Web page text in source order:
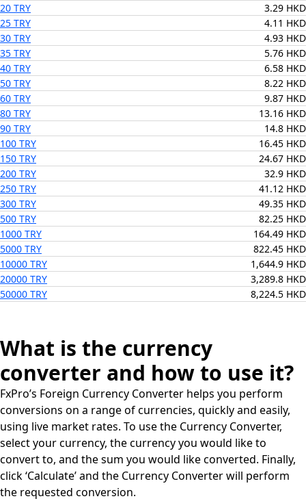
20 TRY
3.29 HKD
25 TRY
4.11 HKD
30 TRY
4.93 HKD
35 TRY
5.76 HKD
40 TRY
6.58 HKD
50 TRY
8.22 HKD
60 TRY
9.87 HKD
80 TRY
13.16 HKD
90 TRY
14.8 HKD
100 TRY
16.45 HKD
150 TRY
24.67 HKD
200 TRY
32.9 HKD
250 TRY
41.12 HKD
300 TRY
49.35 HKD
500 TRY
82.25 HKD
1000 TRY
164.49 HKD
5000 TRY
822.45 HKD
10000 TRY
1,644.9 HKD
20000 TRY
3,289.8 HKD
50000 TRY
8,224.5 HKD
What is the currency
converter and how to use it?
FxPro’s Foreign Currency Converter helps you perform
conversions on a range of currencies, quickly and easily,
using live market rates. To use the Currency Converter,
select your currency, the currency you would like to
convert to, and the sum you would like converted. Finally,
click ‘Calculate’ and the Currency Converter will perform
the requested conversion.